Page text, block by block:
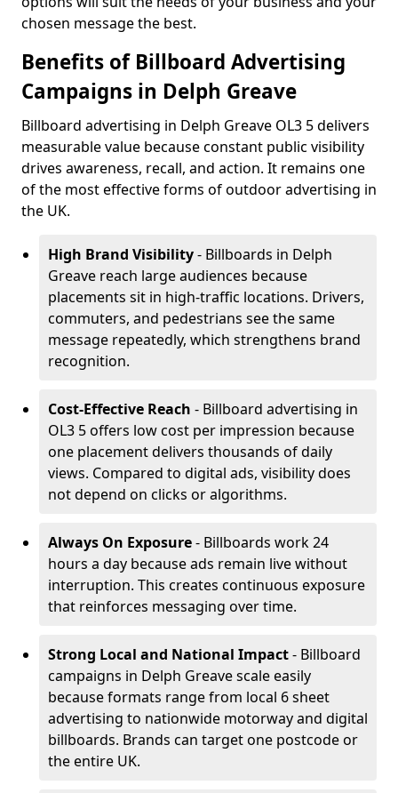
chosen message the best.
Benefits of Billboard Advertising
Campaigns in Delph Greave
Billboard advertising in Delph Greave OL3 5 delivers
measurable value because constant public visibility
drives awareness, recall, and action. It remains one
of the most effective forms of outdoor advertising in
the UK.
High Brand Visibility- Billboards in Delph
Greave reach large audiences because
placements sit in high-traffic locations. Drivers,
commuters, and pedestrians see the same
message repeatedly, which strengthens brand
recognition.
Cost-Effective Reach - Billboard advertising in
OL3 5 offers low cost per impression because
one placement delivers thousands of daily
views. Compared to digital ads, visibility does
not depend on clicks or algorithms.
Always On Exposure- Billboards work 24
hours a day because ads remain live without
interruption. This creates continuous exposure
that reinforces messaging over time.
Strong Local and National Impact- Billboard
campaigns in Delph Greave scale easily
because formats range from local 6 sheet
advertising to nationwide motorway and digital
billboards. Brands can target one postcode or
the entire UK.